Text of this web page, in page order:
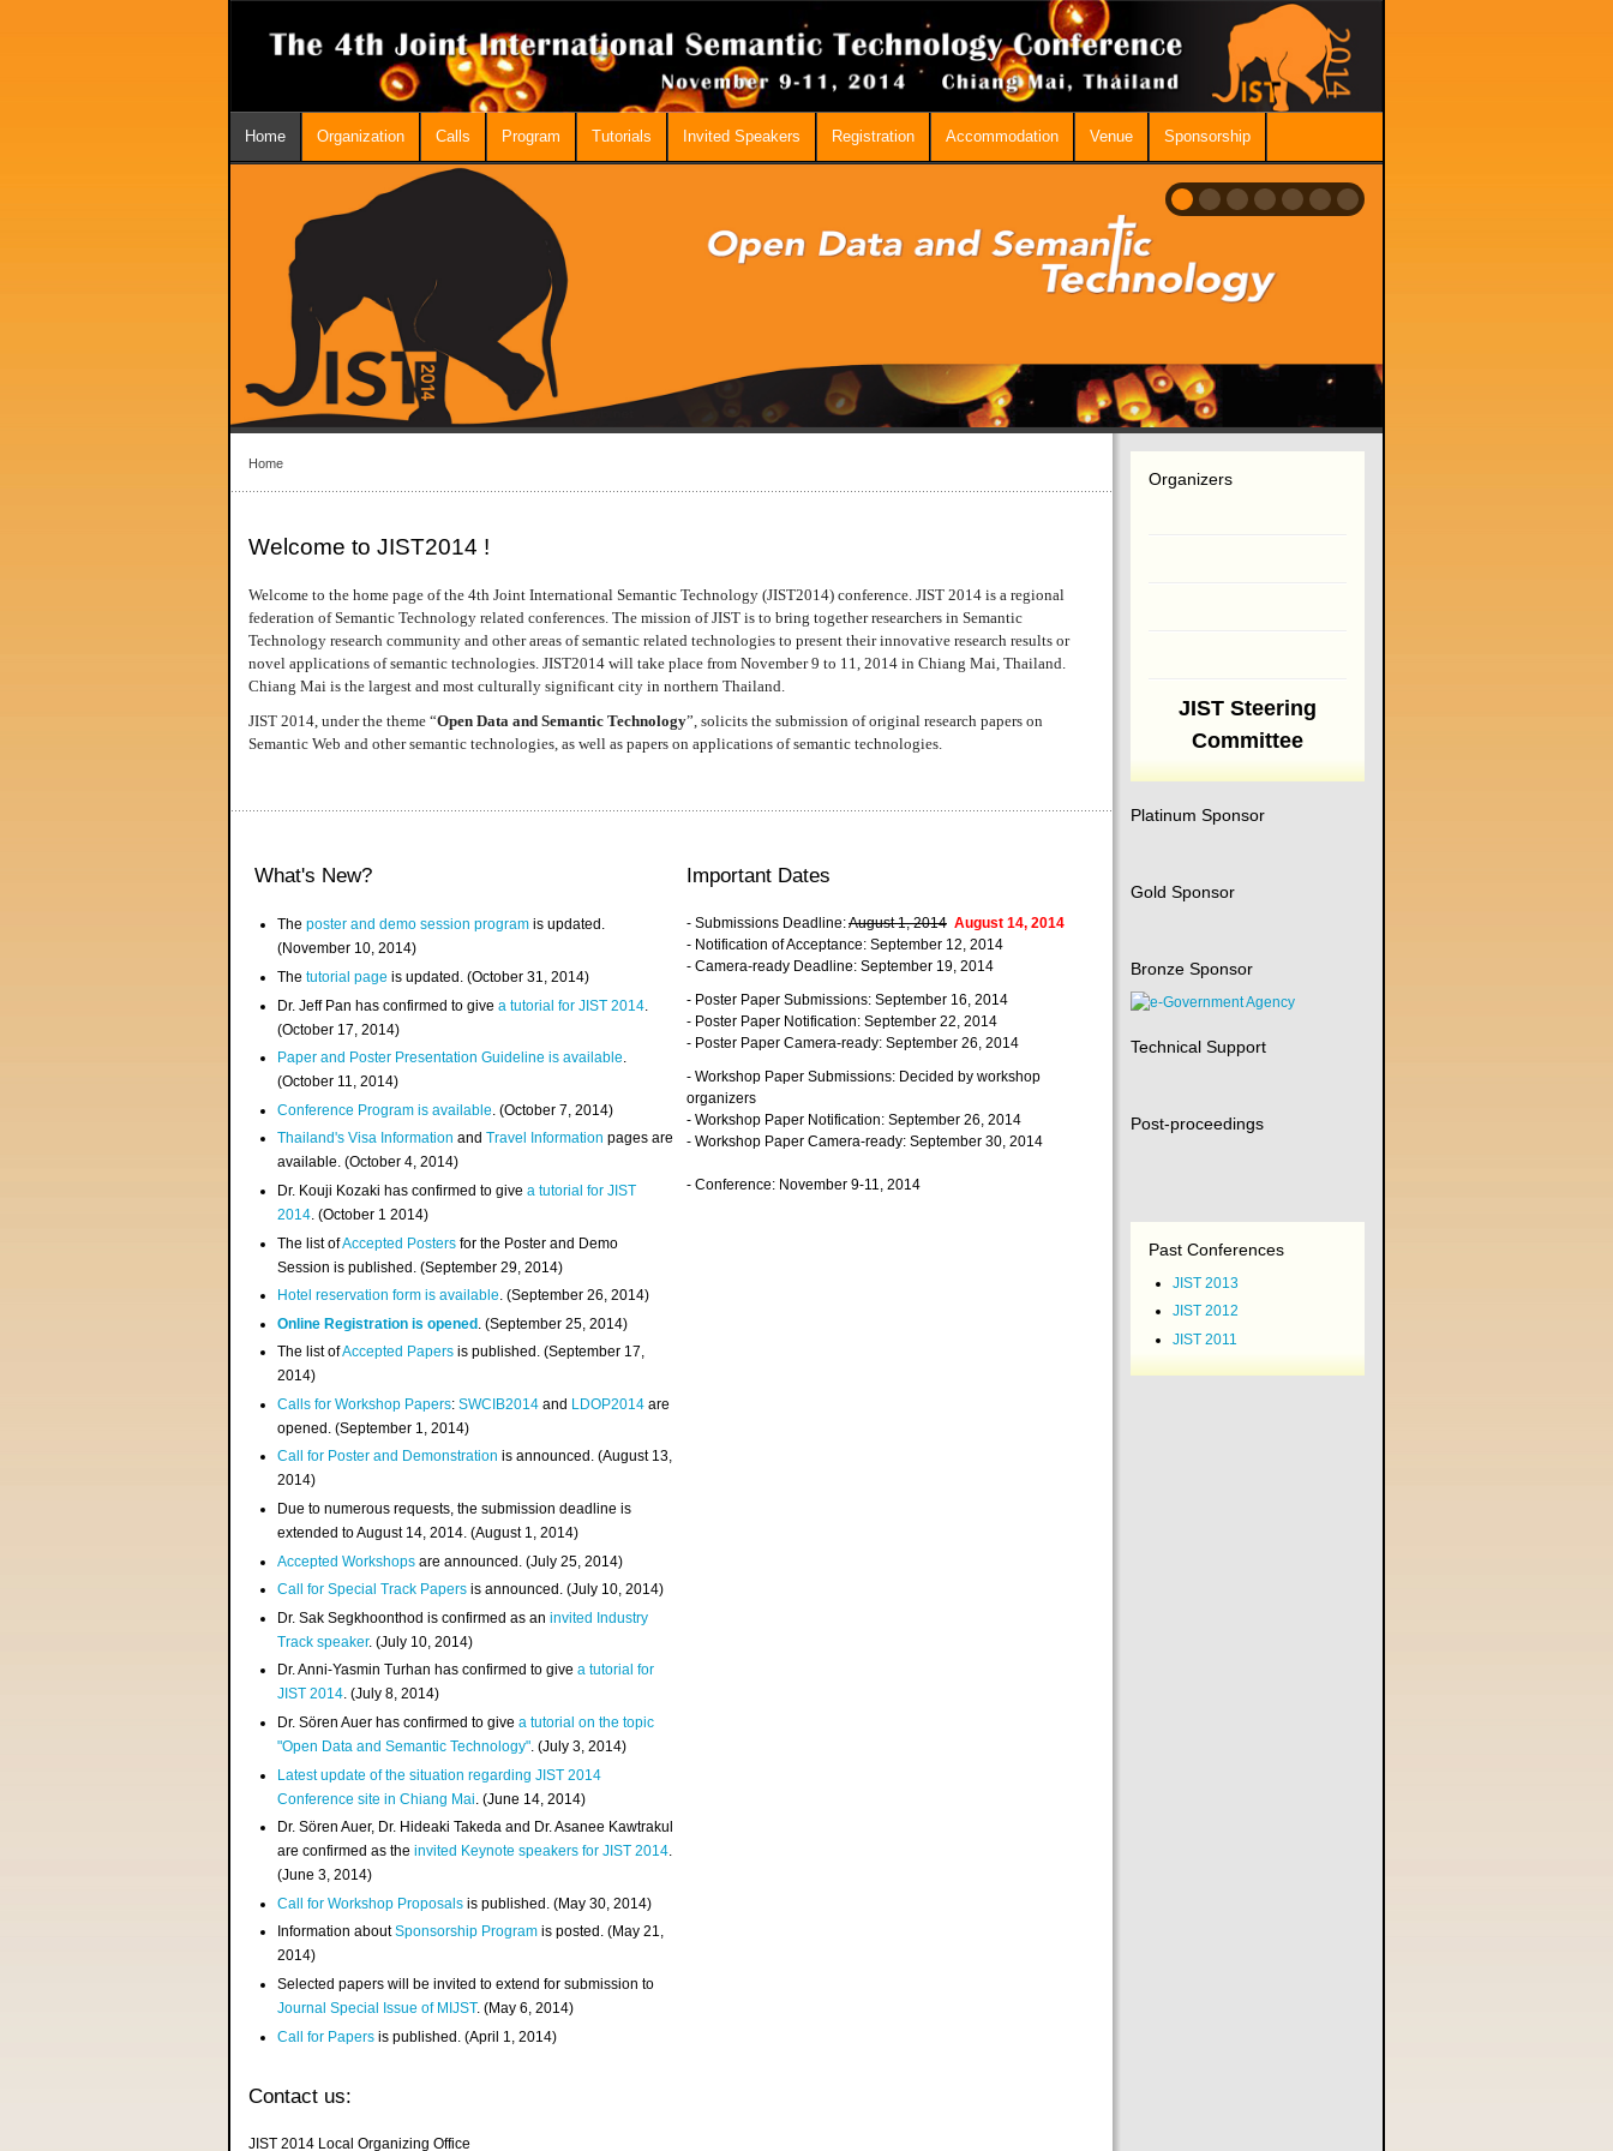
Home Organization Calls Program Tutorials Invited Speakers Registration Accommodation Venue Sponsorship
Home
Welcome to JIST2014 !
Welcome to the home page of the 4th Joint International Semantic Technology (JIST2014) conference. JIST 2014 is a regional
federation of Semantic Technology related conferences. The mission of JIST is to bring together researchers in Semantic
Technology research community and other areas of semantic related technologies to present their innovative research results or
novel applications of semantic technologies. JIST2014 will take place from November 9 to 11, 2014 in Chiang Mai, Thailand.
Chiang Mai is the largest and most culturally significant city in northern Thailand.
JIST 2014, under the theme “Open Data and Semantic Technology”, solicits the submission of original research papers on
Semantic Web and other semantic technologies, as well as papers on applications of semantic technologies.
What's New?
Theposter and demo session program is updated.
(November 10, 2014)
Thetutorial page is updated. (October 31, 2014)
Dr. Jeff Pan has confirmed to givea tutorial for JIST 2014
(October 17, 2014)
Paper and Poster Presentation Guideline is available.
(October 11, 2014)
Conference Program is available . (October 7, 2014)
Thailand's Visa InformationandTravel Information pages are
available. (October 4, 2014)
Dr. Kouji Kozaki has confirmed to givea tutorial for JIST
2014. (October 1 2014)
The list ofAccepted Posters for the Poster and Demo
Session is published. (September 29, 2014)
Hotel reservation form is available. (September 26, 2014)
Online Registration is opened . (September 25, 2014)
The list ofAccepted Papers is published. (September 17,
2014)
Calls for Workshop Papers:SWCIB2014 and LDOP2014 are
opened. (September 1, 2014)
Call for Poster and Demonstration is announced. (August 13,
2014)
Due to numerous requests, the submission deadline is
extended to August 14, 2014. (August 1, 2014)
Accepted Workshops are announced. (July 25, 2014)
Call for Special Track Papers is announced. (July 10, 2014)
Dr. Sak Segkhoonthod is confirmed as aninvited Industry
Track speaker. (July 10, 2014)
Dr. Anni-Yasmin Turhan has confirmed to givea tutorial for
JIST 2014. (July 8, 2014)
Dr. Sören Auer has confirmed to givea tutorial on the topic
"Open Data and Semantic Technology". (July 3, 2014)
Latest update of the situation regarding JIST 2014
Conference site in Chiang Mai . (June 14, 2014)
Dr. Sören Auer, Dr. Hideaki Takeda and Dr. Asanee Kawtrakul
are confirmed as theinvited Keynote speakers for JIST 2014.
(June 3, 2014)
Call for Workshop Proposals is published. (May 30, 2014)
Information aboutSponsorship Program is posted. (May 21,
2014)
Selected papers will be invited to extend for submission to
Journal Special Issue of MIJST. (May 6, 2014)
Call for Papers is published. (April 1, 2014)
Important Dates
- Submissions Deadline:August 1, 2014 August 14, 2014
- Notification of Acceptance: September 12, 2014
- Camera-ready Deadline: September 19, 2014
- Poster Paper Submissions: September 16, 2014
- Poster Paper Notification: September 22, 2014
- Poster Paper Camera-ready: September 26, 2014
- Workshop Paper Submissions: Decided by workshop
organizers
- Workshop Paper Notification: September 26, 2014
- Workshop Paper Camera-ready: September 30, 2014
- Conference: November 9-11, 2014
Contact us:
JIST 2014 Local Organizing Office
Organizers
JIST Steering
Committee
Platinum Sponsor
Gold Sponsor
Bronze Sponsor
Technical Support
Post-proceedings
Past Conferences
JIST 2013
JIST 2012
JIST 2011